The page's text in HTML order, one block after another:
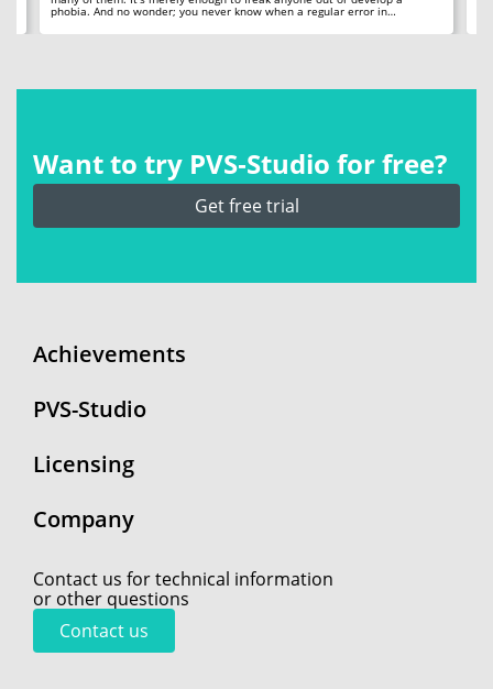
phobia. And no wonder; you never know when a regular error in…
Want to try PVS‑Studio for free?
Get free trial
Achievements
PVS-Studio
Licensing
Company
Contact us for technical information
or other questions
Contact us